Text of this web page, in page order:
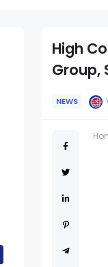
High
Group,
NEWS